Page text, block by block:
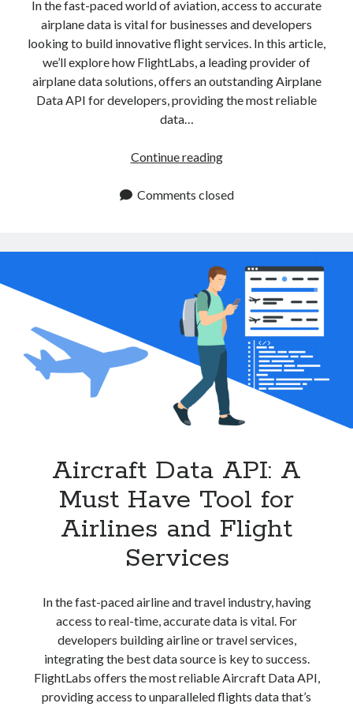
api marketplace guide
api marketplace south africa
API Monetization
api monetization business model
api monetization javascript
api monetization models
api monetization strategies
api monetization tool
api monetization update
Apis
b2b api marketplace best api marketplace
brand categorization API classify domain API
Company categorization API
free categorization API
free categorization software
free website categorization API
monetization of an api natural voices
sell APIs
text to speech URL classification API
website categorization website categorization API
website category API
In the fast-paced world of aviation, access to accurate
airplane data is vital for businesses and developers
looking to build innovative flight services. In this article,
we’ll explore how FlightLabs, a leading provider of
airplane data solutions, offers an outstanding Airplane
Data API for developers, providing the most reliable
data…
Continue readingIntegrate
Data
Enhanced
Flight
Services
Comments closed
Aircraft Data API: A
Must Have Tool for
Airlines and Flight
Services
In the fast-paced airline and travel industry, having
access to real-time, accurate data is vital. For
developers building airline or travel services,
integrating the best data source is key to success.
FlightLabs offers the most reliable Aircraft Data API,
providing access to unparalleled flights data that’s